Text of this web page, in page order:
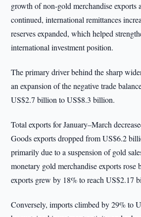
growth of non-gold merchandise exports
continued, international remittances
reserves expanded, which helped
international investment position.
The primary driver behind the sharp
an expansion of the negative trade
US$2.7 billion to US$8.3 billion.
Total exports for January–March
Goods exports dropped from US$6.2
primarily due to a suspension of gold
monetary gold merchandise exports
exports grew by 18% to reach US$2.17
Conversely, imports climbed by 29% to